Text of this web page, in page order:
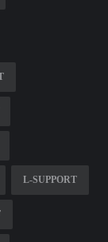
L-SUPPORT